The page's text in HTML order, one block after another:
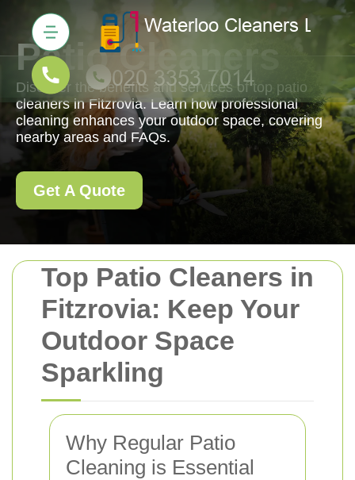
Top Patio Cleaners in
Fitzrovia: Keep Your
Outdoor Space
Sparkling
Why Regular Patio
Cleaning is Essential
Patio Cleaners
Discover the benefits and services of top patio
cleaners in Fitzrovia. Learn how professional
cleaning enhances your outdoor space, covering
nearby areas and FAQs.
Get A Quote